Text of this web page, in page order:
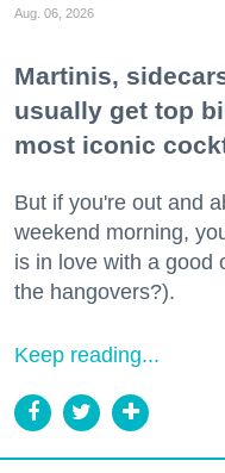
Aug. 06, 2026
Martinis,
usually get top
most iconic
But if you're out and
weekend morning,
is in love with a good
the hangovers?).
Keep reading...